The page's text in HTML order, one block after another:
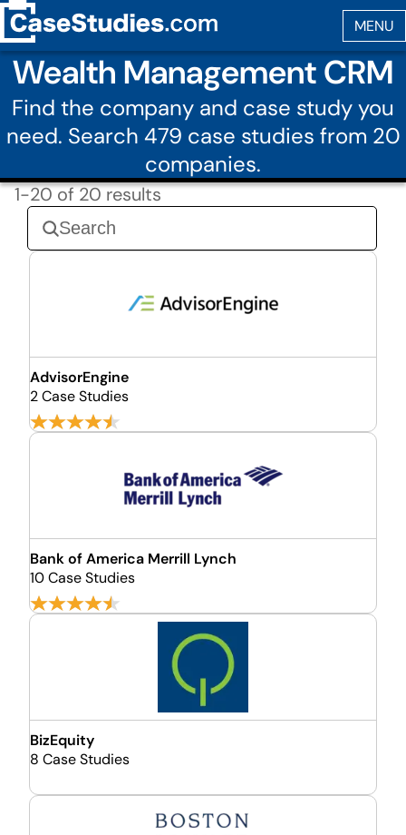
Wealth Management CRM
Find the company and case study you
need. Search 479 case studies from 20
companies.
1-20 of 20 results
AdvisorEngine
2 Case Studies
Bank of America Merrill Lynch
10 Case Studies
BizEquity
8 Case Studies